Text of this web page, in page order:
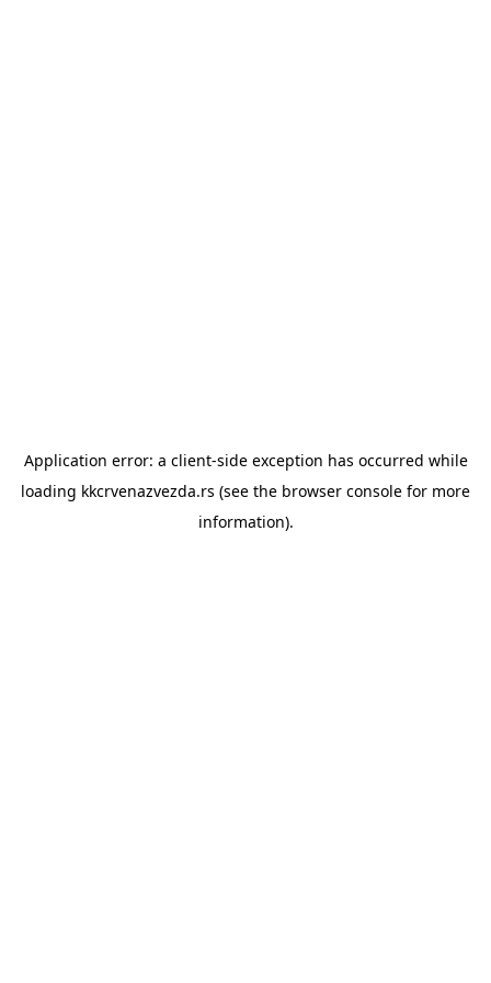
Application error: a client-side exception has occurred while
loading kkcrvenazvezda.rs (see the browser console for more
information).